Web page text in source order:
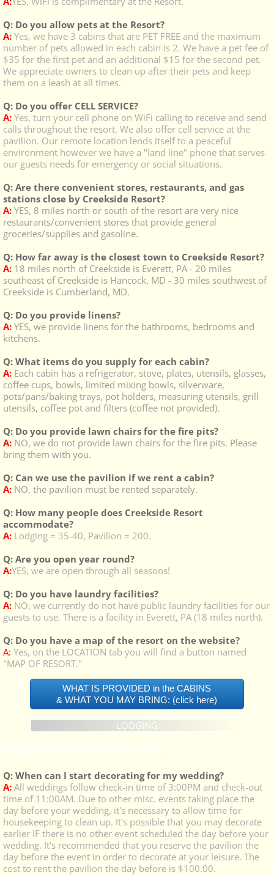
Q: Do you allow pets at the Resort?
A: Yes, we have 3 cabins that are PET FREE and the maximum
number of pets allowed in each cabin is 2. We have a pet fee of
$35 for the first pet and an additional $15 for the second pet.
We appreciate owners to clean up after their pets and keep
them on a leash at all times.
Q: Do you offer CELL SERVICE?
A: Yes, turn your cell phone on WiFi calling to receive and send
calls throughout the resort. We also offer cell service at the
pavilion. Our remote location lends itself to a peaceful
environment however we have a "land line" phone that serves
our guests needs for emergency or social situations.
Q: Are there convenient stores, restaurants, and gas
stations close by Creekside Resort?
A: YES, 8 miles north or south of the resort are very nice
restaurants/convenient stores that provide general
groceries/supplies and gasoline.
Q: How far away is the closest town to Creekside Resort?
A: 18 miles north of Creekside is Everett, PA - 20 miles
southeast of Creekside is Hancock, MD - 30 miles southwest of
Creekside is Cumberland, MD.
Q: Do you provide linens?
A: YES, we provide linens for the bathrooms, bedrooms and
kitchens.
Q: What items do you supply for each cabin?
A: Each cabin has a refrigerator, stove, plates, utensils, glasses,
coffee cups, bowls, limited mixing bowls, silverware,
pots/pans/baking trays, pot holders, measuring utensils, grill
utensils, coffee pot and filters (coffee not provided).
Q: Do you provide lawn chairs for the fire pits?
A: NO, we do not provide lawn chairs for the fire pits. Please
bring them with you.
Q: Can we use the pavilion if we rent a cabin?
A: NO, the pavilion must be rented separately.
Q: How many people does Creekside Resort
accommodate?
A: Lodging = 35-40, Pavilion = 200.
Q: Are you open year round?
A:YES, we are open through all seasons!
Q: Do you have laundry facilities?
A: NO, we currently do not have public laundry facilities for our
guests to use. There is a facility in Everett, PA (18 miles north).
Q: Do you have a map of the resort on the website?
A: Yes, on the LOCATION tab you will find a button named
"MAP OF RESORT."
WHAT IS PROVIDED in the CABINS
& WHAT YOU MAY BRING: (click here)
LODGING
Q: When can I start decorating for my wedding?
A: All weddings follow check-in time of 3:00PM and check-out
time of 11:00AM. Due to other misc. events taking place the
day before your wedding, it's necessary to allow time for
housekeeping to clean up. It's possible that you may decorate
earlier IF there is no other event scheduled the day before your
wedding. It's recommended that you reserve the pavilion the
day before the event in order to decorate at your leisure. The
cost to rent the pavilion the day before is $100.00.